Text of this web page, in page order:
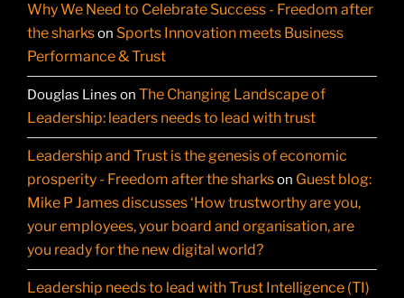
Why We Need to Celebrate Success - Freedom after
the sharkson Sports Innovation meets Business
Performance & Trust
Douglas Lines on The Changing Landscape of
Leadership: leaders needs to lead with trust
Leadership and Trust is the genesis of economic
prosperity - Freedom after the sharkson Guest blog:
Mike P James discusses ‘How trustworthy are you,
your employees, your board and organisation, are
you ready for the new digital world?
Leadership needs to lead with Trust Intelligence (TI)